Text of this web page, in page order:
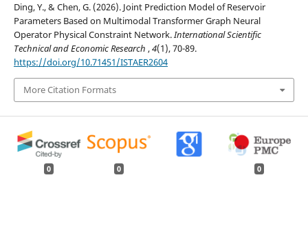
Ding, Y., & Chen, G. (2026). Joint Prediction Model of Reservoir
Parameters Based on Multimodal Transformer Graph Neural
Operator Physical Constraint Network.International Scientific
Technical and Economic Research ,4(1), 70-89.
https://doi.org/10.71451/ISTAER2604
More Citation Formats
0 0 0